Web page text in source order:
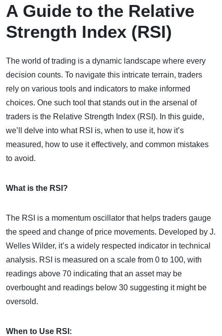
A Guide to the Relative
Strength Index (RSI)
The world of trading is a dynamic landscape where every
decision counts. To navigate this intricate terrain, traders
rely on various tools and indicators to make informed
choices. One such tool that stands out in the arsenal of
traders is the Relative Strength Index (RSI). In this guide,
we’ll delve into what RSI is, when to use it, how it’s
measured, how to use it effectively, and common mistakes
to avoid.
What is the RSI?
The RSI is a momentum oscillator that helps traders gauge
the speed and change of price movements. Developed by J.
Welles Wilder, it’s a widely respected indicator in technical
analysis. RSI is measured on a scale from 0 to 100, with
readings above 70 indicating that an asset may be
overbought and readings below 30 suggesting it might be
oversold.
When to Use RSI: